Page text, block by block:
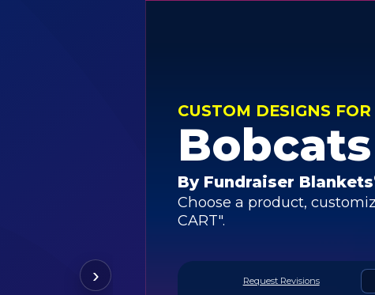
›
CUSTOM DESIGNS FOR
Bobcats
By Fundraiser Blankets
Choose a product,
CART".
Request Revisions